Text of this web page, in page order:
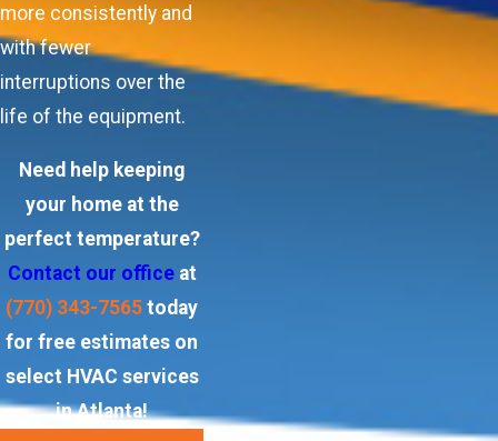
more consistently and
with fewer
interruptions over the
life of the equipment.
Need help keeping
your home at the
perfect temperature?
Contact our officeat
(770) 343-7565 today
for free estimates on
select HVAC services
in Atlanta!